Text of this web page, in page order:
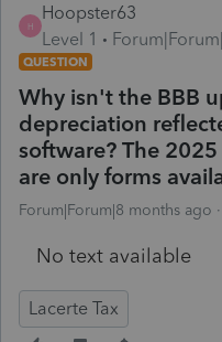
H
Hoopster63
Level 1
QUESTION
Why isn't the BBB
depreciation
software? The
are only forms
Forum|Forum|8 months ago
No text available
Lacerte Tax